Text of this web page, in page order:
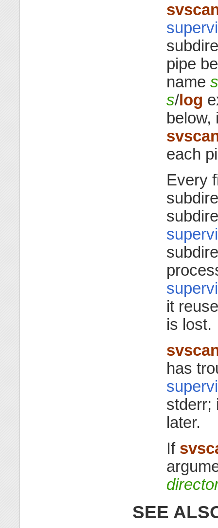
pipe
name s
s/log
each
Every
it
is lost.
has
stderr;
later.
If
SEE